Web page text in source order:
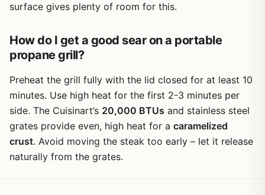
surface gives plenty of room for this.
How do I get a good sear on a portable
propane grill?
Preheat the grill fully with the lid closed for at least 10
minutes. Use high heat for the first 2-3 minutes per
side. The Cuisinart’s 20,000 BTUs and stainless steel
grates provide even, high heat for a caramelized
crust. Avoid moving the steak too early – let it release
naturally from the grates.